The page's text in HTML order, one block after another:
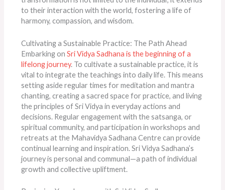
to their interaction with the world, fostering a life of
harmony, compassion, and wisdom.
Cultivating a Sustainable Practice: The Path Ahead
Embarking onSri Vidya Sadhana is the beginning of a
lifelong journey. To cultivate a sustainable practice, it is
vital to integrate the teachings into daily life. This means
setting aside regular times for meditation and mantra
chanting, creating a sacred space for practice, and living
the principles of Sri Vidya in everyday actions and
decisions. Regular engagement with the satsanga, or
spiritual community, and participation in workshops and
retreats at the Mahavidya Sadhana Centre can provide
continual learning and inspiration. Sri Vidya Sadhana’s
journey is personal and communal—a path of individual
growth and collective upliftment.